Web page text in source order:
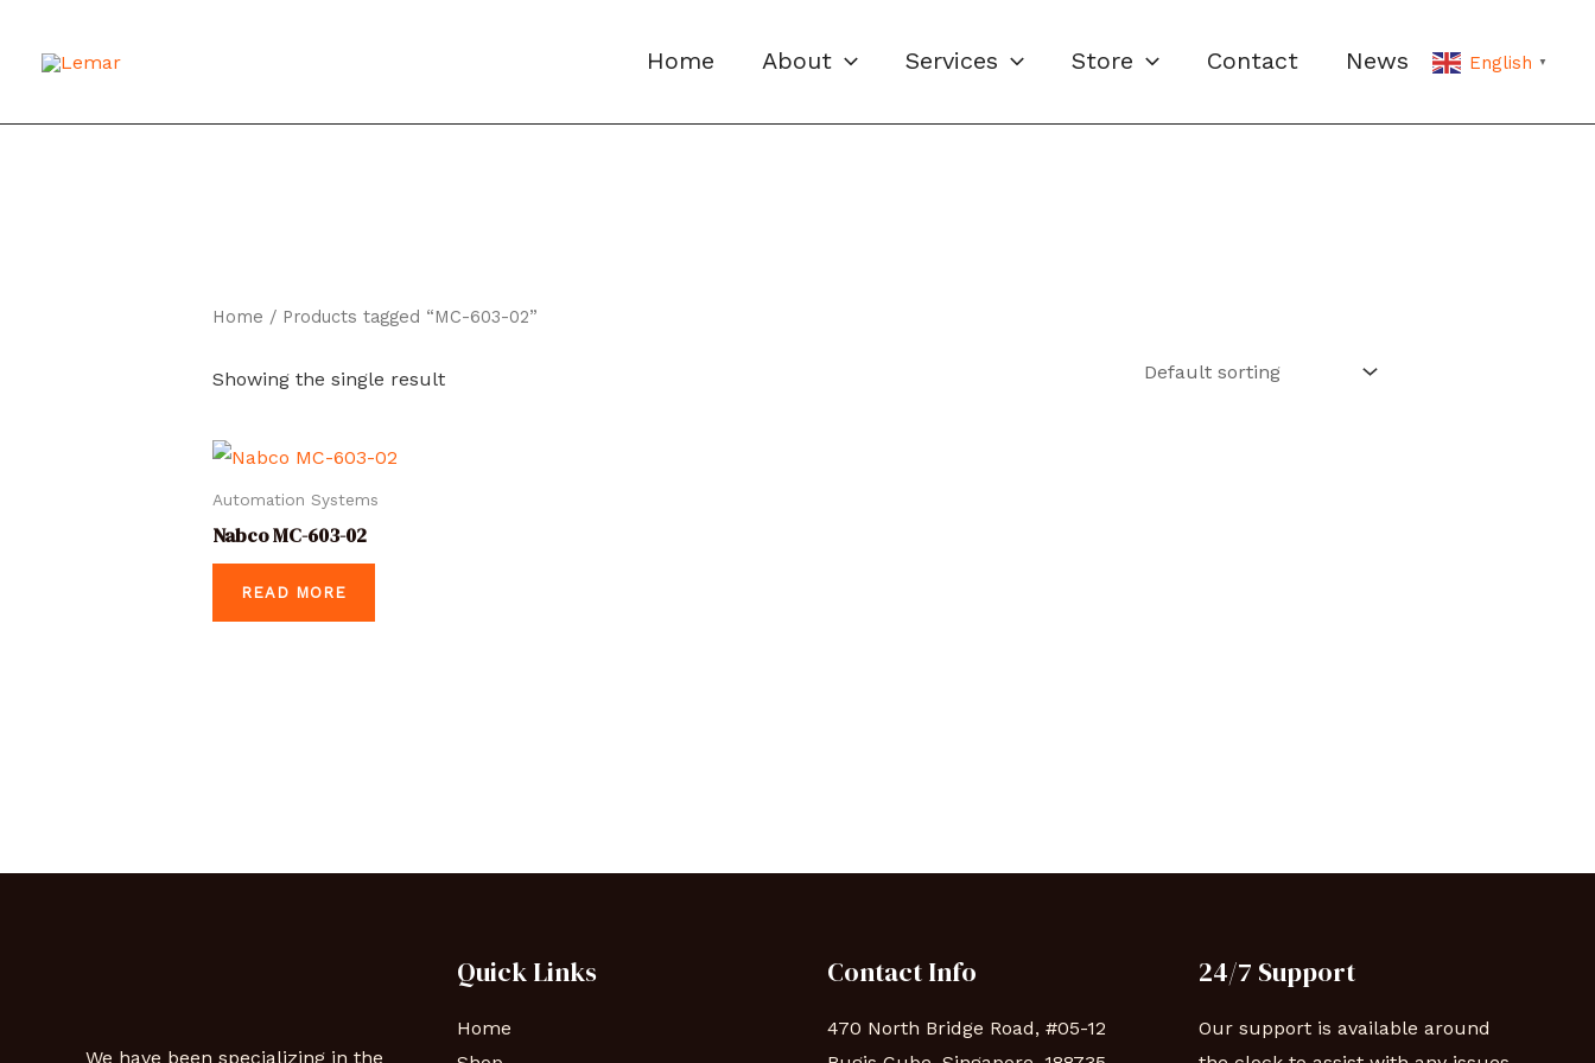
Home About Services Store Contact News English ▼
Home / Products tagged “MC-603-02”
Showing the single result
Automation Systems
Nabco MC-603-02
READ MORE
We have been specializing in the
Quick Links
Home
Contact Info
470 North Bridge Road, #05-12
24/7 Support
Our support is available around